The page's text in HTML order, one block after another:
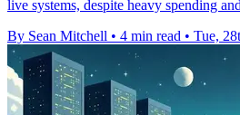
live systems, despite heavy spending
By Sean Mitchell • 4 min read • Tue,